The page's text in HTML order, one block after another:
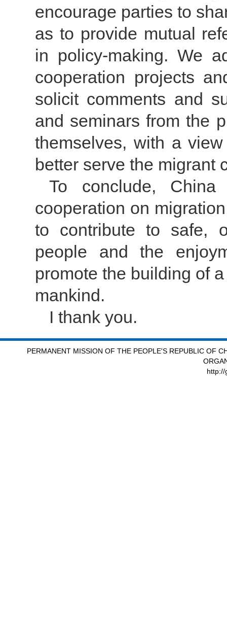
encourage parties to
as to provide mutual
in policy-making. We
cooperation projects
solicit comments and
and seminars from the
themselves, with a
better serve the migrant
To conclude,
cooperation on
to contribute to safe,
people and the
promote the building of
mankind.
I thank you.
PERMANENT MISSION OF THE PEOPLE'S REPUBLIC OF
http://